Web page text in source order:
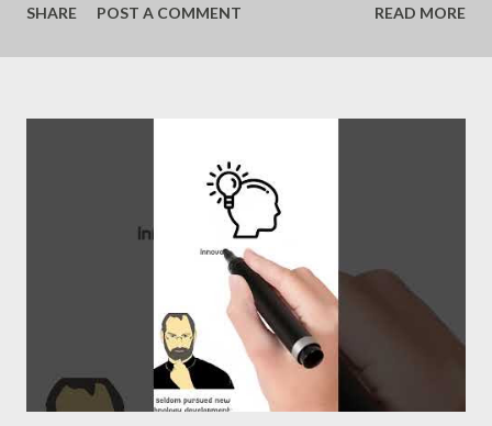
SHARE
POST A COMMENT READ MORE